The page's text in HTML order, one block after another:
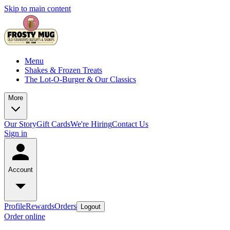
Skip to main content
Menu
Shakes & Frozen Treats
The Lot-O-Burger & Our Classics
More
Our StoryGift CardsWe're HiringContact Us
Sign in
Account
ProfileRewardsOrders Logout
Order online